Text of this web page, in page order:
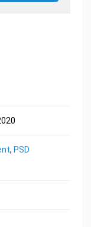
, PSD